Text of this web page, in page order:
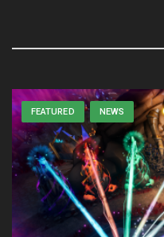
FEATURED NEWS